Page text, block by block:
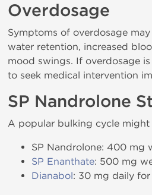
Overdosage
Symptoms of overdosage
water retention, increased
mood swings. If overdosage
to seek medical intervention
SP Nandrolone
A popular bulking cycle might
SP Nandrolone: 400 mg
SP Enanthate: 500 mg
Dianabol: 30 mg daily